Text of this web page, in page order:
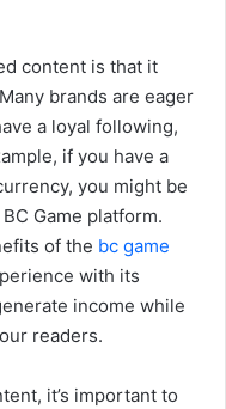
content is that it
brands are eager
a loyal following,
if you have a
you might be
Game platform.
of the bc game
with its
income while
readers.
it’s important to